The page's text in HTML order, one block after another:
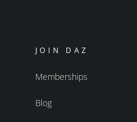
JOIN DAZ
Memberships
Blog